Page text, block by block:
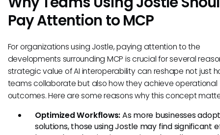
Pay Attention to MCP
For organizations using Jostle, paying attention to the
developments surrounding MCP is crucial for several
strategic value of AI interoperability can reshape not just
teams collaborate but also how they achieve operational
outcomes. Here are some reasons why this concept
Optimized Workflows:As more businesses
solutions, those using Jostle may find significant